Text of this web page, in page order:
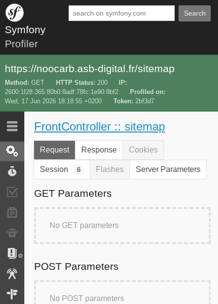
Symfony
Profiler
Search
https://noocarb.asb-digital.fr/sitemap
Method GET HTTP Status 200
IP
2600:1f28:365:80b0:8adf:78fc:1e90:8bf2
Profiled on
Wed, 17 Jun 2026 18:18:55 +0200
Token 2bf3d7
Last 10 Latest
Request / Response
Performance
Validator
Forms
Exception
Routing
FrontController :: sitemap
Request Response Cookies
Session 6 Flashes Server Parameters
GET Parameters
No GET parameters
POST Parameters
No POST parameters